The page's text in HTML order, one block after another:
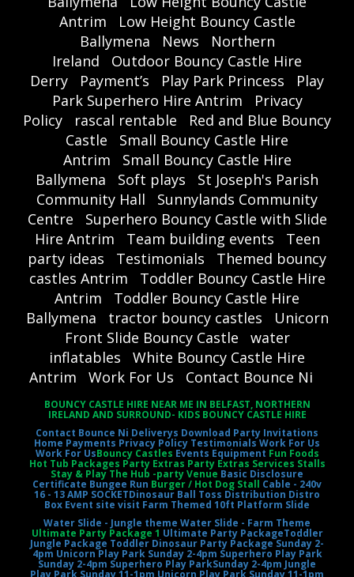
Antrim
Low Height Bouncy Castle
Ballymena
News
Northern
Ireland
Outdoor Bouncy Castle Hire
Derry
Payment’s Play Park Princess
Play
Park Superhero Hire Antrim
Privacy
Policy
rascal rentable
Red and Blue Bouncy
Castle
Small Bouncy Castle Hire
Antrim
Small Bouncy Castle Hire
Ballymena
Soft plays
St Joseph's Parish
Community Hall
Sunnylands Community
Centre
Superhero Bouncy Castle with Slide
Hire Antrim
Team building events
Teen
party ideas
Testimonials
Themed bouncy
castles Antrim
Toddler Bouncy Castle Hire
Antrim
Toddler Bouncy Castle Hire
Ballymena
tractor bouncy castles
Unicorn
Front Slide Bouncy Castle
water
inflatables
White Bouncy Castle Hire
Antrim
Work For Us Contact Bounce Ni
BOUNCY CASTLE HIRE NEAR ME IN BELFAST, NORTHERN
IRELAND AND SURROUND- KIDS BOUNCY CASTLE HIRE
Contact Bounce Ni Deliverys Download Party Invitations
Home Payments Privacy Policy TestimonialsWork For Us
Work For UsBouncy Castles Events Equipment Fun Foods
Hot Tub Packages Party Extras Party Extras Services Stalls
Stay & Play The Hub -party Venue Basic Disclosure
Certificate Bungee Run Burger / Hot Dog Stall Cable - 240v
16 - 13 AMP SOCKETDinosaur Ball Toss Distribution Distro
Box Event site visit Farm Themed 10ft Platform Slide
Water Slide - Jungle theme Water Slide - Farm Theme
Ultimate Party Package 1 Ultimate Party PackageToddler
Jungle Package Toddler Dinosaur Party PackageSunday 2-
4pm Unicorn Play Park Sunday 2-4pm Superhero Play Park
Sunday 2-4pm Superhero Play ParkSunday 2-4pm Jungle